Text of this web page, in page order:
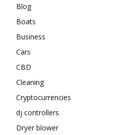
Blog
Boats
Business
Cars
CBD
Cleaning
Cryptocurrencies
dj controllers
Dryer blower